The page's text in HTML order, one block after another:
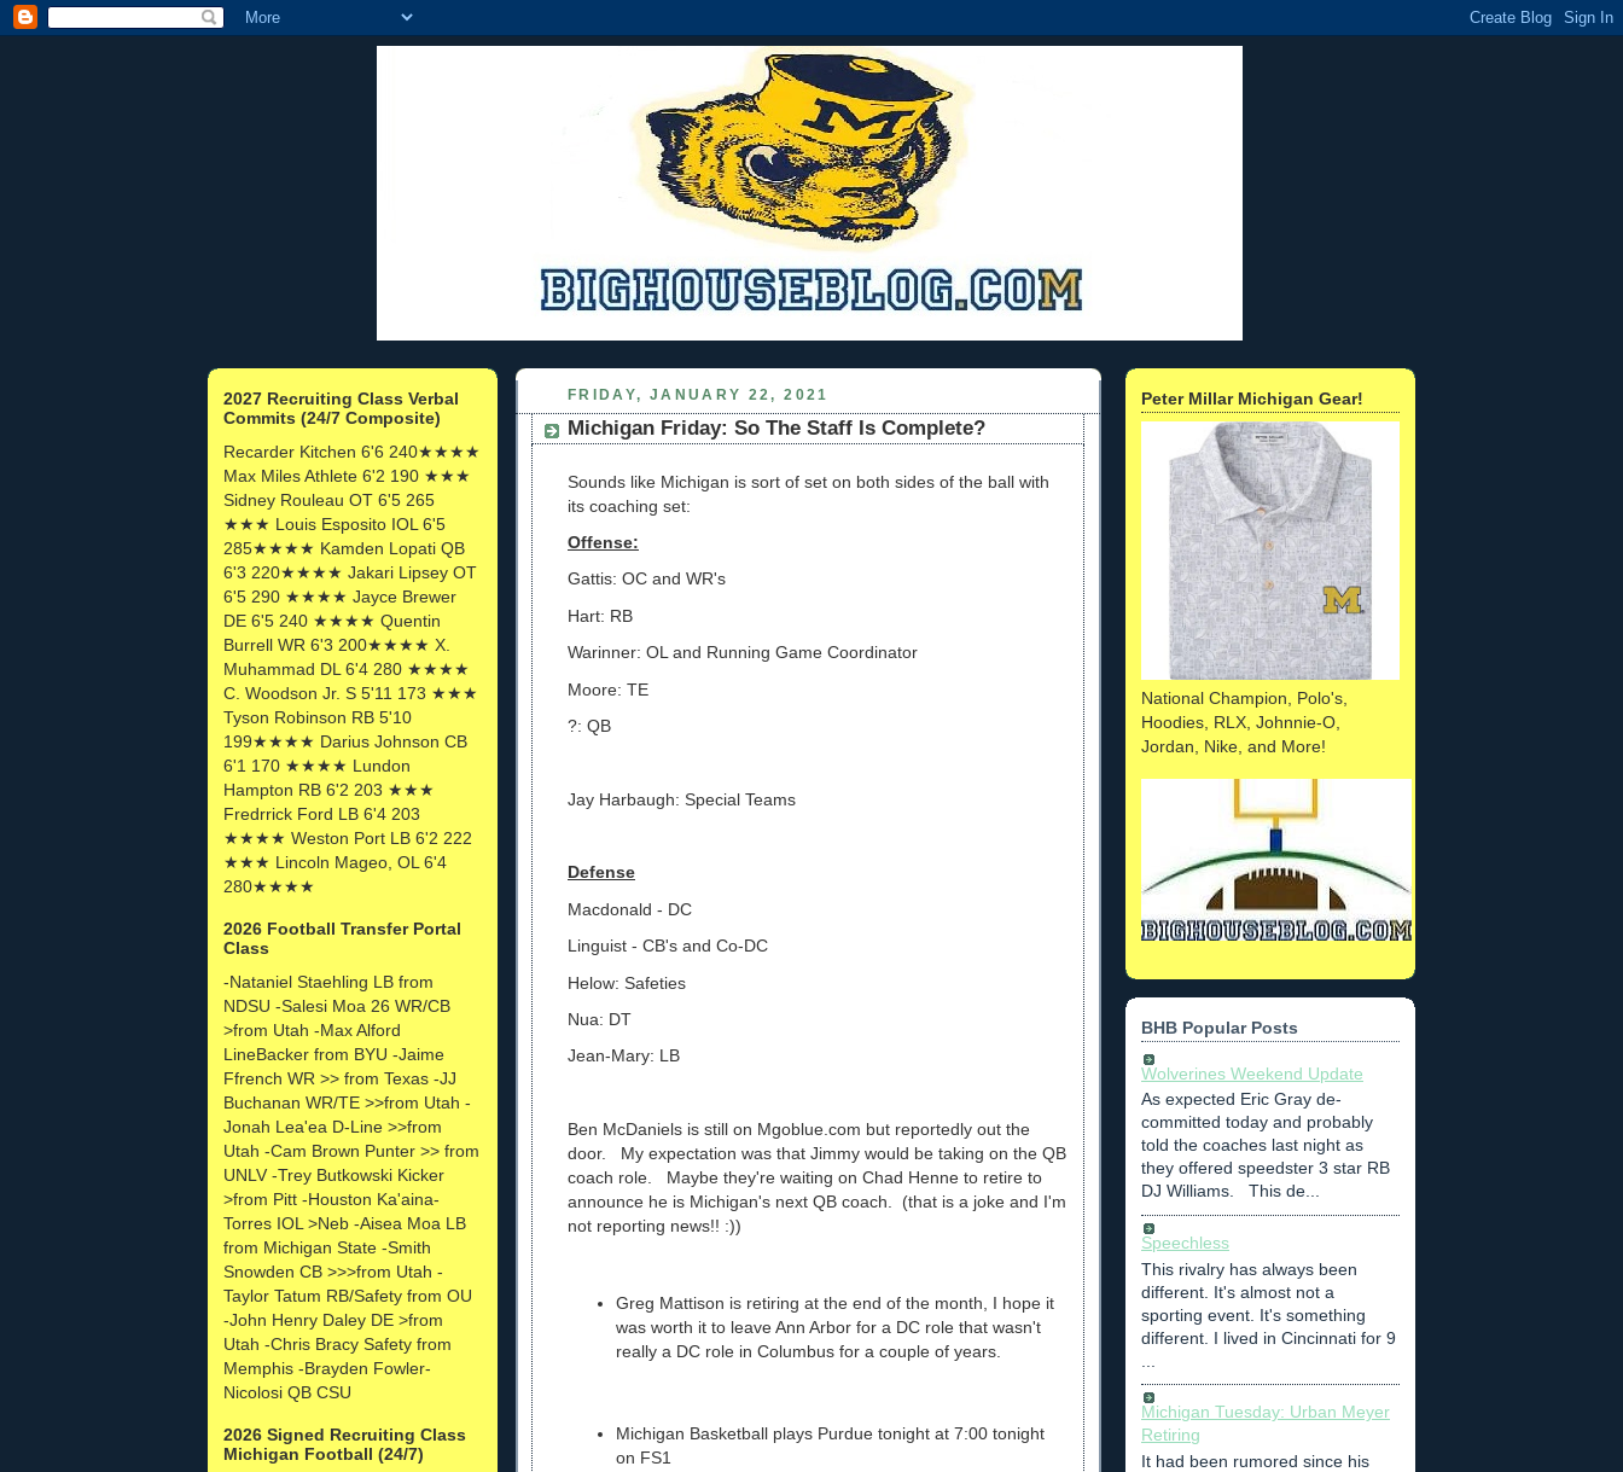
2027 Recruiting Class Verbal
Commits (24/7 Composite)
Recarder Kitchen 6'6 240★★★★
Max Miles Athlete 6'2 190 ★★★
Sidney Rouleau OT 6'5 265
★★★ Louis Esposito IOL 6'5
285★★★★ Kamden Lopati QB
6'3 220★★★★ Jakari Lipsey OT
6'5 290 ★★★★ Jayce Brewer
DE 6'5 240 ★★★★ Quentin
Burrell WR 6'3 200★★★★ X.
Muhammad DL 6'4 280 ★★★★
C. Woodson Jr. S 5'11 173 ★★★
Tyson Robinson RB 5'10
199★★★★ Darius Johnson CB
6'1 170 ★★★★ Lundon
Hampton RB 6'2 203 ★★★
Fredrrick Ford LB 6'4 203
★★★★ Weston Port LB 6'2 222
★★★ Lincoln Mageo, OL 6'4
280★★★★
2026 Football Transfer Portal
Class
-Nataniel Staehling LB from
NDSU -Salesi Moa 26 WR/CB
>from Utah -Max Alford
LineBacker from BYU -Jaime
Ffrench WR >> from Texas -JJ
Buchanan WR/TE >>from Utah -
Jonah Lea'ea D-Line >>from
Utah -Cam Brown Punter >> from
UNLV -Trey Butkowski Kicker
>from Pitt -Houston Ka'aina-
Torres IOL >Neb -Aisea Moa LB
from Michigan State -Smith
Snowden CB >>>from Utah -
Taylor Tatum RB/Safety from OU
-John Henry Daley DE >from
Utah -Chris Bracy Safety from
Memphis -Brayden Fowler-
Nicolosi QB CSU
2026 Signed Recruiting Class
Michigan Football (24/7)
FRIDAY, JANUARY 22, 2021
Michigan Friday: So The Staff Is Complete?
Sounds like Michigan is sort of set on both sides of the ball with
its coaching set:
Offense:
Gattis: OC and WR's
Hart: RB
Warinner: OL and Running Game Coordinator
Moore: TE
?: QB
Jay Harbaugh: Special Teams
Defense
Macdonald - DC
Linguist - CB's and Co-DC
Helow: Safeties
Nua: DT
Jean-Mary: LB
Ben McDaniels is still on Mgoblue.com but reportedly out the
door. My expectation was that Jimmy would be taking on the QB
coach role. Maybe they're waiting on Chad Henne to retire to
announce he is Michigan's next QB coach. (that is a joke and I'm
not reporting news!! :))
Greg Mattison is retiring at the end of the month, I hope it
was worth it to leave Ann Arbor for a DC role that wasn't
really a DC role in Columbus for a couple of years.
Michigan Basketball plays Purdue tonight at 7:00 tonight
on FS1
Peter Millar Michigan Gear!
National Champion, Polo's,
Hoodies, RLX, Johnnie-O,
Jordan, Nike, and More!
BHB Popular Posts
Wolverines Weekend Update
As expected Eric Gray de-
committed today and probably
told the coaches last night as
they offered speedster 3 star RB
DJ Williams. This de...
Speechless
This rivalry has always been
different. It's almost not a
sporting event. It's something
different. I lived in Cincinnati for 9
Michigan Tuesday: Urban Meyer
Retiring
It had been rumored since his